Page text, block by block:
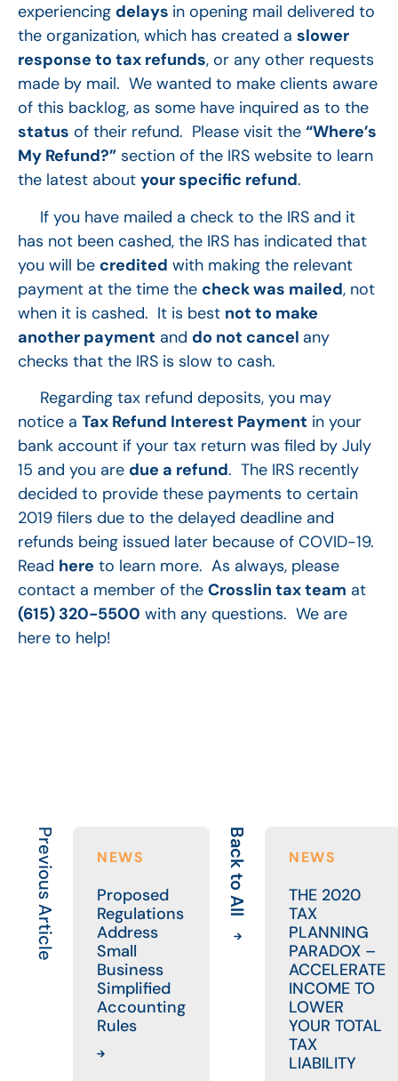
experiencing delays in opening mail delivered to
the organization, which has created a slower
response to tax refunds, or any other requests
made by mail. We wanted to make clients aware
of this backlog, as some have inquired as to the
status of their refund. Please visit the “Where’s
My Refund?” section of the IRS website to learn
the latest about your specific refund.
If you have mailed a check to the IRS and it
has not been cashed, the IRS has indicated that
you will be credited with making the relevant
payment at the time the check was mailed, not
when it is cashed. It is best not to make
another payment and do not cancel any
checks that the IRS is slow to cash.
Regarding tax refund deposits, you may
notice a Tax Refund Interest Payment in your
bank account if your tax return was filed by July
15 and you are due a refund. The IRS recently
decided to provide these payments to certain
2019 filers due to the delayed deadline and
refunds being issued later because of COVID-19.
Read here to learn more. As always, please
contact a member of the Crosslin tax team at
(615) 320-5500 with any questions. We are
here to help!
Previous Article NEWS
Proposed
Regulations
Address
Small
Business
Simplified
Accounting
Rules
Back to All NEWS
THE 2020
TAX
PLANNING
PARADOX –
ACCELERATE
INCOME TO
LOWER
YOUR TOTAL
TAX
LIABILITY